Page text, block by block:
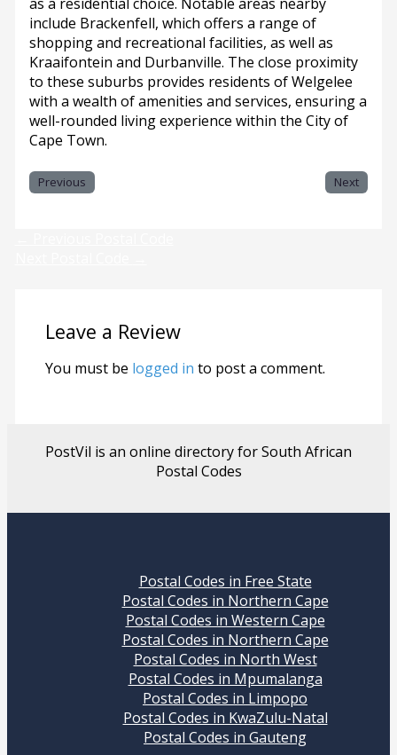
include Brackenfell, which offers a range of
shopping and recreational facilities, as well as
Kraaifontein and Durbanville. The close proximity
to these suburbs provides residents of Welgelee
with a wealth of amenities and services, ensuring a
well-rounded living experience within the City of
Cape Town.
Previous Next
Leave a Review
You must be logged in to post a comment.
PostVil is an online directory for South African
Postal Codes
Postal Codes in Free State
Postal Codes in Northern Cape
Postal Codes in Western Cape
Postal Codes in Northern Cape
Postal Codes in North West
Postal Codes in Mpumalanga
Postal Codes in Limpopo
Postal Codes in KwaZulu-Natal
Postal Codes in Gauteng